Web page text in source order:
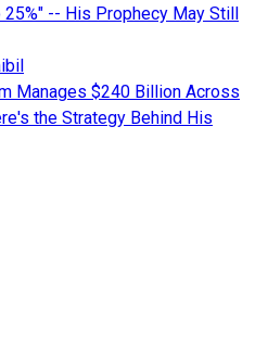
-- His Prophecy May Still
Manages $240 Billion Across
the Strategy Behind His